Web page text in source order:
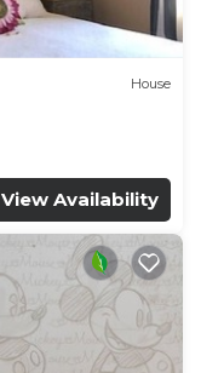
House
View Availability